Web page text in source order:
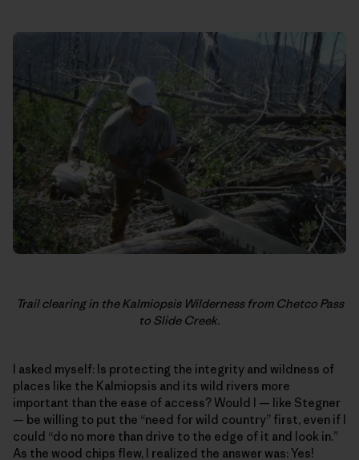
Trail clearing in the Kalmiopsis Wilderness from Chetco Pass
to Slide Creek.
I asked myself: Is protecting the integrity and wildness of
places like the Kalmiopsis and its wild rivers more
important than the ease of access? Would I — like Stegner
— be willing to put the “need for wild country” first, even if I
could “do no more than drive to the edge of it and look in.”
As the wood chips flew, I realized the answer was: Yes!